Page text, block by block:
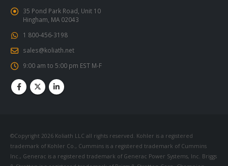
35 Pond Park Road, Unit 10
Hingham, MA 02043
1 800-456-3198
sales@koliath.net
9:00 am to 5:00 pm EST M-F
©Copyright 2026 Koliath LLC all rights reserved. Kohler is a registered
trademark of Kohler Co., Cummins is a registered trademark of Cummins
Inc., Generac is a registered trademark of Generac Power Systems, Inc. Briggs